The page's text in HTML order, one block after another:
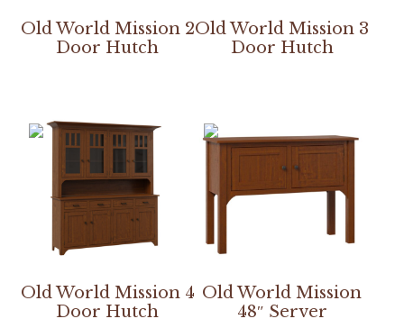
Old World Mission 2
Door Hutch
Old World Mission 3
Door Hutch
Old World Mission 4
Door Hutch
Old World Mission
48″ Server